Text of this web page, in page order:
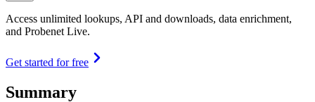
Access unlimited lookups, API and downloads, data enrichment,
and Probenet Live.
Get started for free
Summary